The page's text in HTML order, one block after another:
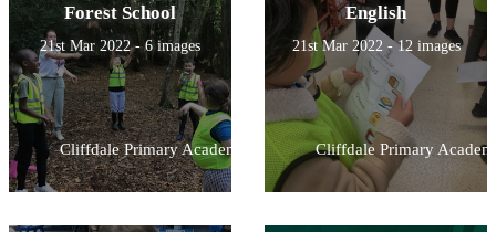
Forest School
21st Mar 2022 - 6 images
Cliffdale Primary Academy
English
21st Mar 2022 - 12 images
Cliffdale Primary